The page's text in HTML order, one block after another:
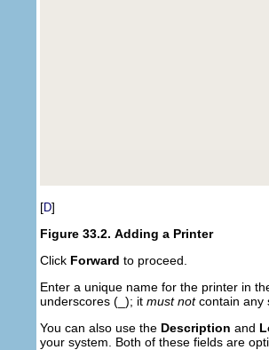
[D]
Figure 33.2. Adding a Printer
Click Forward to proceed.
Enter a unique name for the printer in
underscores (_); it must notcontain any
You can also use the Description and
your system. Both of these fields are